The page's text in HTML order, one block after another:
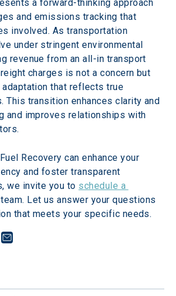
a forward-thinking approach
and emissions tracking that
involved. As transportation
under stringent environmental
revenue from an all-in transport
charges is not a concern but
that reflects true
This transition enhances clarity and
and improves relationships with
Recovery can enhance your
and foster transparent
we invite you to schedule a
Let us answer your questions
that meets your specific needs.